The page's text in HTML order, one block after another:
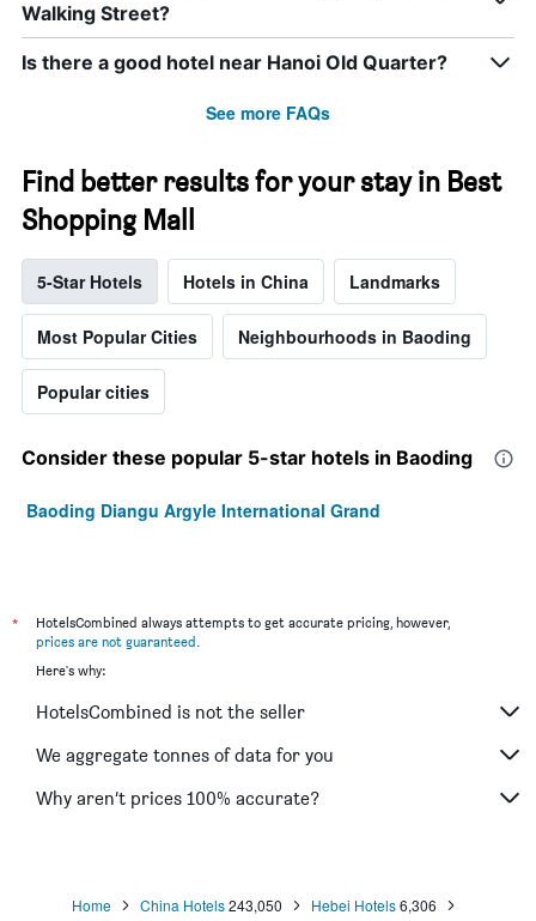
Walking Street?
Is there a good hotel near Hanoi Old Quarter?
See more FAQs
Find better results for your stay in Best
Shopping Mall
5-Star Hotels Hotels in China Landmarks
Most Popular Cities Neighbourhoods in Baoding
Popular cities
Consider these popular 5-star hotels in Baoding
Baoding Diangu Argyle International Grand
*
HotelsCombined always attempts to get accurate pricing, however,
prices are not guaranteed.
Here's why:
HotelsCombined is not the seller
We aggregate tonnes of data for you
Why aren’t prices 100% accurate?
Home China Hotels 243,050 Hebei Hotels 6,306